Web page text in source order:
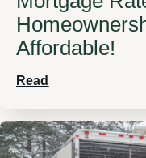
Affordable!
Read